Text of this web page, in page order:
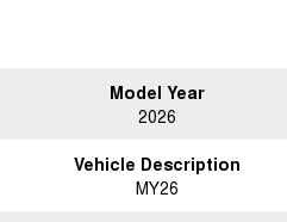
Model Year
2026
Vehicle Description
MY26